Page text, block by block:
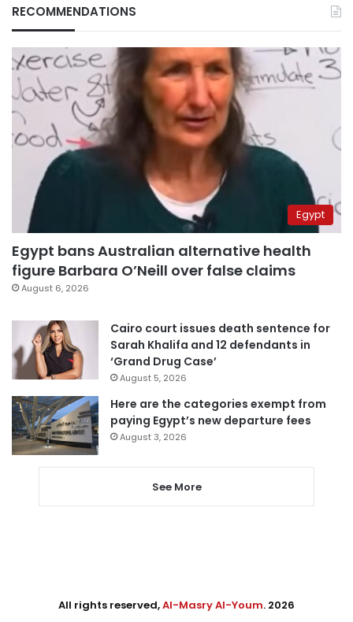
RECOMMENDATIONS
Egypt
Egypt bans Australian alternative health
figure Barbara O’Neill over false claims
August 6, 2026
Cairo court issues death sentence for
Sarah Khalifa and 12 defendants in
‘Grand Drug Case’
August 5, 2026
Here are the categories exempt from
paying Egypt’s new departure fees
August 3, 2026
See More
All rights reserved,Al-Masry Al-Youm. 2026